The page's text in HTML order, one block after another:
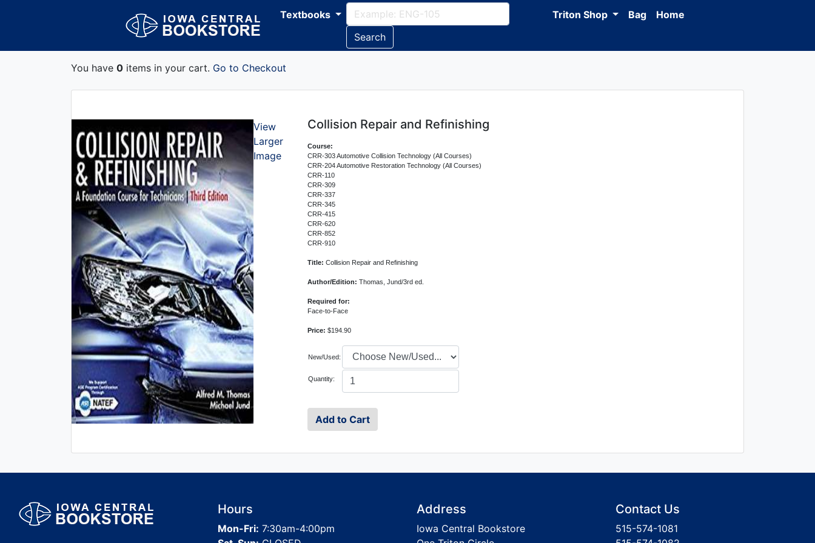
Textbooks
Search
Triton Shop Bag Home
You have 0 items in your cart. Go to Checkout
View
Larger
Image
Collision Repair and Refinishing
Course:
CRR-303 Automotive Collision Technology (All Courses)
CRR-204 Automotive Restoration Technology (All Courses)
CRR-110
CRR-309
CRR-337
CRR-345
CRR-415
CRR-620
CRR-852
CRR-910
Title: Collision Repair and Refinishing
Author/Edition:Thomas, Jund/3rd ed.
Required for:
Face-to-Face
Price:$194.90
New/Used:
Quantity:
Hours
Mon-Fri: 7:30am-4:00pm
Address
Iowa Central Bookstore
Contact Us
515-574-1081